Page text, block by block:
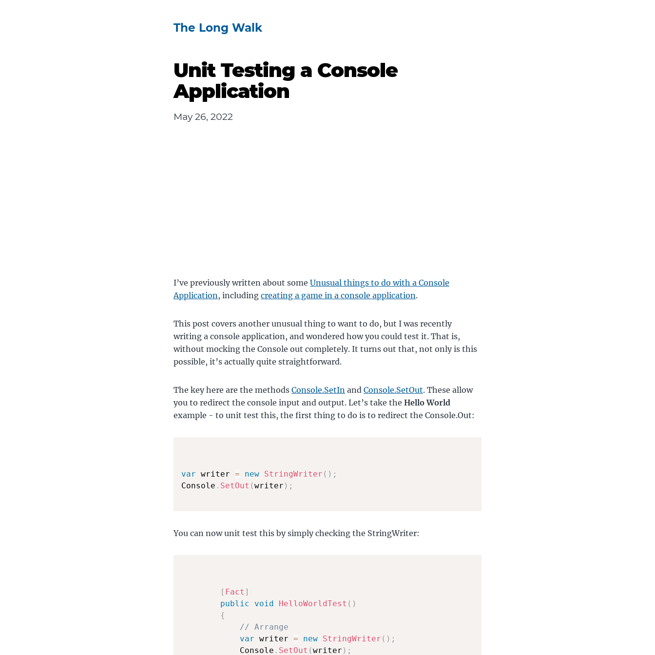
The Long Walk
Unit Testing a Console
Application
May 26, 2022
I’ve previously written about some Unusual things to do with a Console
Application, including creating a game in a console application.
This post covers another unusual thing to want to do, but I was recently
writing a console application, and wondered how you could test it. That is,
without mocking the Console out completely. It turns out that, not only is this
possible, it’s actually quite straightforward.
The key here are the methods Console.SetIn and Console.SetOut. These allow
you to redirect the console input and output. Let’s take the Hello World
example - to unit test this, the first thing to do is to redirect the Console.Out:
var writer = new StringWriter ( ) ;
Console . SetOut (writer ) ;
You can now unit test this by simply checking the StringWriter:
[ Fact ]
public
void HelloWorldTest ( )
{
// Arrange
var writer = new StringWriter ( ) ;
            Console
. SetOut (writer ) ;